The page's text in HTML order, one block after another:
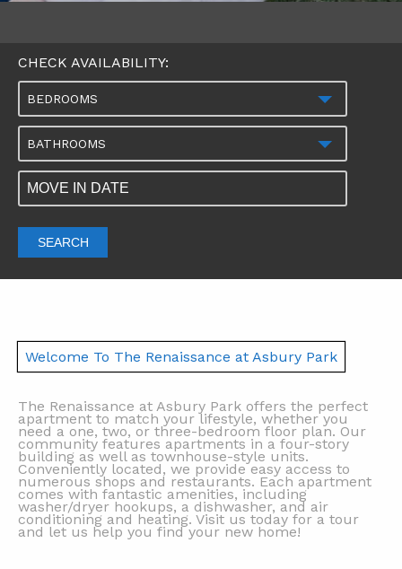
CHECK AVAILABILITY:
BEDROOMS
BATHROOMS
SEARCH
Welcome To The Renaissance at Asbury Park
The Renaissance at Asbury Park offers the perfect
apartment to match your lifestyle, whether you
need a one, two, or three-bedroom floor plan. Our
community features apartments in a four-story
building as well as townhouse-style units.
Conveniently located, we provide easy access to
numerous shops and restaurants. Each apartment
comes with fantastic amenities, including
washer/dryer hookups, a dishwasher, and air
conditioning and heating. Visit us today for a tour
and let us help you find your new home!